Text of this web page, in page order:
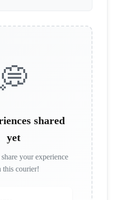
💭
shared
yet
your experience
this courier!